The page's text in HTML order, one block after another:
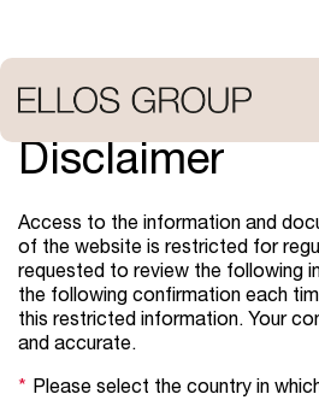
main
content
Disclaimer
Access to the information and
of the website is restricted for
requested to review the following
the following confirmation each
this restricted information. Your
and accurate.
Please select the country in